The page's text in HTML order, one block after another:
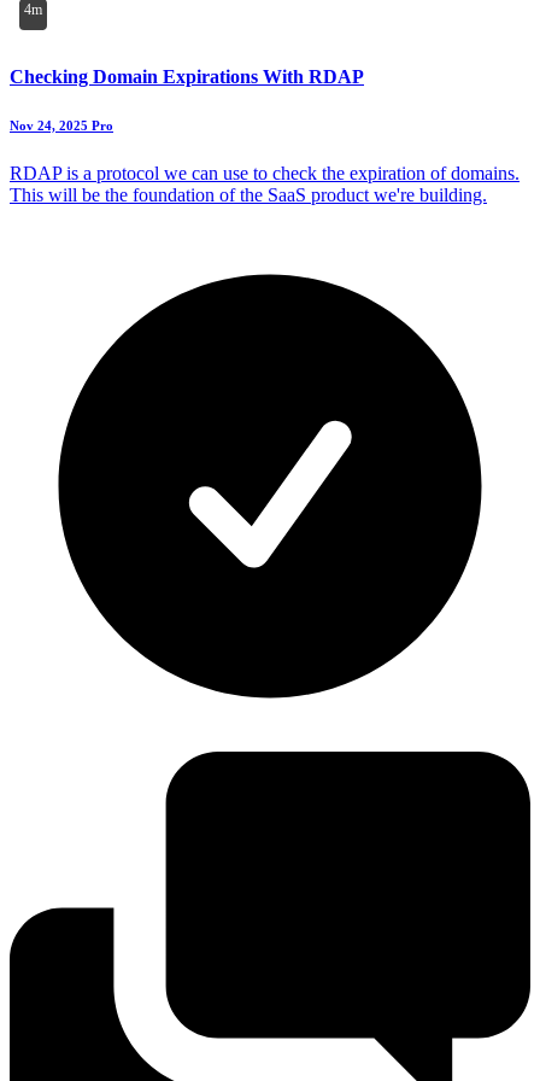
4m
Checking Domain Expirations With RDAP
Nov 24, 2025 Pro
RDAP is a protocol we can use to check the expiration of domains.
This will be the foundation of the SaaS product we're building.